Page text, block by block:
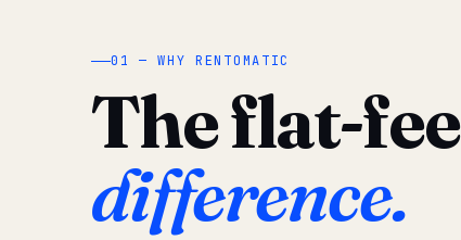
01 — WHY RENTOMATIC
The flat-fee
difference.